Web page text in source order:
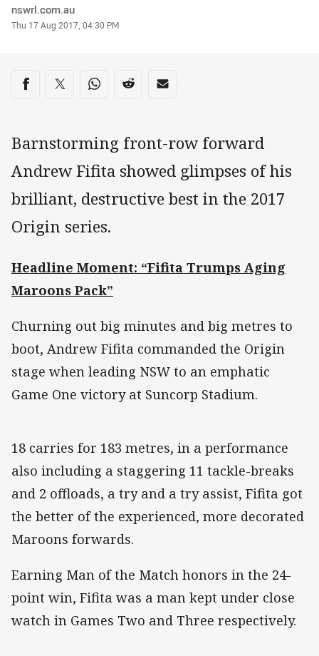
Author
nswrl.com.au
Timestamp
Thu 17 Aug 2017, 04:30 PM
Share on social media
Share via Facebook
Share via Twitter
Share via Whats-app
Share via Reddit
Share via Email
Barnstorming front-row forward
Andrew Fifita showed glimpses of his
brilliant, destructive best in the 2017
Origin series.
Headline Moment: “Fifita Trumps Aging
Maroons Pack”
Churning out big minutes and big metres to
boot, Andrew Fifita commanded the Origin
stage when leading NSW to an emphatic
Game One victory at Suncorp Stadium.
18 carries for 183 metres, in a performance
also including a staggering 11 tackle-breaks
and 2 offloads, a try and a try assist, Fifita got
the better of the experienced, more decorated
Maroons forwards.
Earning Man of the Match honors in the 24-
point win, Fifita was a man kept under close
watch in Games Two and Three respectively.